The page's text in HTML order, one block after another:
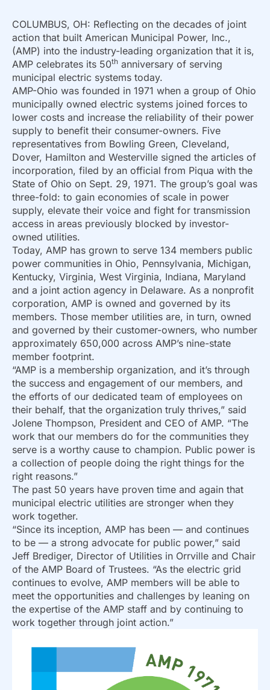
COLUMBUS, OH: Reflecting on the decades of joint
action that built American Municipal Power, Inc.,
(AMP) into the industry-leading organization that it is,
AMP celebrates its 50th anniversary of serving
municipal electric systems today.
AMP-Ohio was founded in 1971 when a group of Ohio
municipally owned electric systems joined forces to
lower costs and increase the reliability of their power
supply to benefit their consumer-owners. Five
representatives from Bowling Green, Cleveland,
Dover, Hamilton and Westerville signed the articles of
incorporation, filed by an official from Piqua with the
State of Ohio on Sept. 29, 1971. The group’s goal was
three-fold: to gain economies of scale in power
supply, elevate their voice and fight for transmission
access in areas previously blocked by investor-
owned utilities.
Today, AMP has grown to serve 134 members public
power communities in Ohio, Pennsylvania, Michigan,
Kentucky, Virginia, West Virginia, Indiana, Maryland
and a joint action agency in Delaware. As a nonprofit
corporation, AMP is owned and governed by its
members. Those member utilities are, in turn, owned
and governed by their customer-owners, who number
approximately 650,000 across AMP’s nine-state
member footprint.
“AMP is a membership organization, and it’s through
the success and engagement of our members, and
the efforts of our dedicated team of employees on
their behalf, that the organization truly thrives,” said
Jolene Thompson, President and CEO of AMP. “The
work that our members do for the communities they
serve is a worthy cause to champion. Public power is
a collection of people doing the right things for the
right reasons.”
The past 50 years have proven time and again that
municipal electric utilities are stronger when they
work together.
“Since its inception, AMP has been — and continues
to be — a strong advocate for public power,” said
Jeff Brediger, Director of Utilities in Orrville and Chair
of the AMP Board of Trustees. “As the electric grid
continues to evolve, AMP members will be able to
meet the opportunities and challenges by leaning on
the expertise of the AMP staff and by continuing to
work together through joint action.”